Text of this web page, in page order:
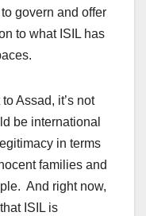
govern and offer
to what ISIL has
Assad, it’s not
be international
in terms
families and
And right now,
ISIL is